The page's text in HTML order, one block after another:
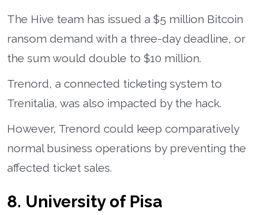
The Hive team has issued a $5 million Bitcoin
ransom demand with a three-day deadline, or
the sum would double to $10 million.
Trenord, a connected ticketing system to
Trenitalia, was also impacted by the hack.
However, Trenord could keep comparatively
normal business operations by preventing the
affected ticket sales.
8. University of Pisa